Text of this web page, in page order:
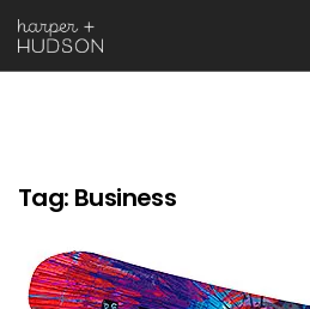
Tag: Business